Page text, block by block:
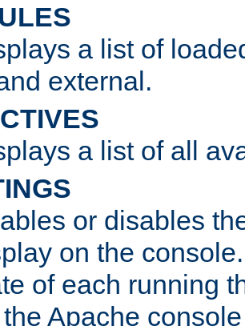
a list of
external.
a list of all
or disables
on the
of each running
Apache